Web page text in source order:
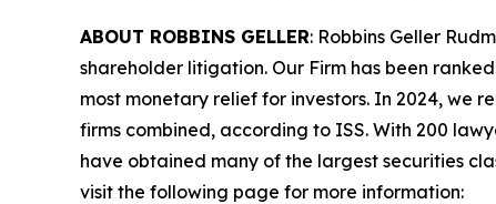
ABOUT ROBBINS GELLER: Robbins Geller
shareholder litigation. Our Firm has been
most monetary relief for investors. In 2024, we
firms combined, according to ISS. With 200
have obtained many of the largest securities
visit the following page for more information: